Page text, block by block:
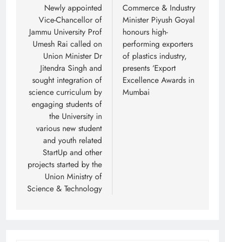
navigation
Newly appointed
Vice-Chancellor of
Jammu University Prof
Umesh Rai called on
Union Minister Dr
Jitendra Singh and
sought integration of
science curriculum by
engaging students of
the University in
various new student
and youth related
StartUp and other
projects started by the
Union Ministry of
Science & Technology
Commerce & Industry
Minister Piyush Goyal
honours high-
performing exporters
of plastics industry,
presents ‘Export
Excellence Awards in
Mumbai